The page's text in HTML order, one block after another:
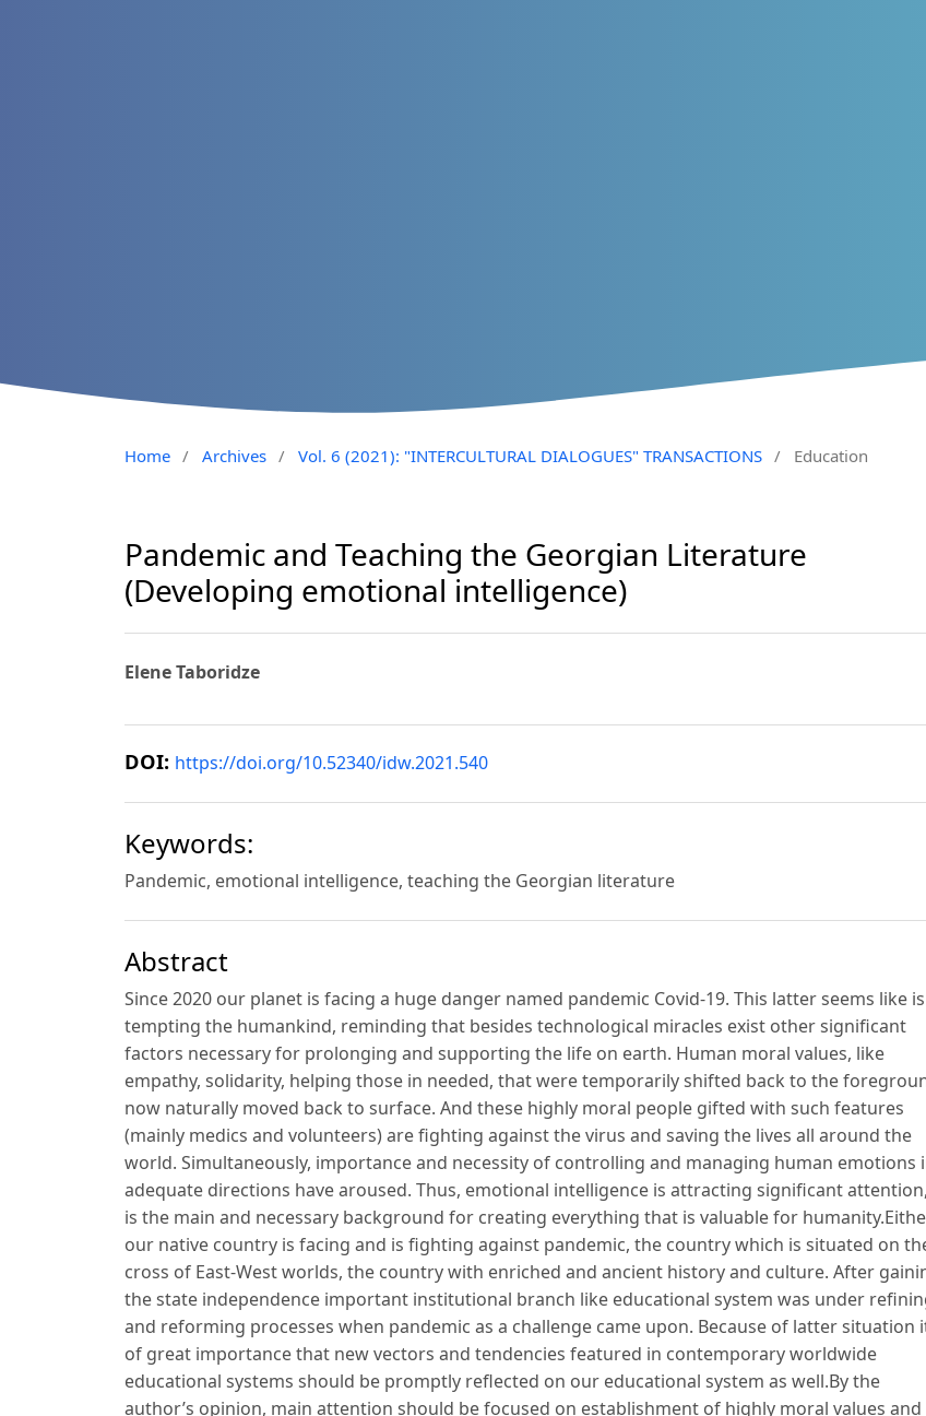
Home / Archives / Vol. 6 (2021): "INTERCULTURAL DIALOGUES" TRANSACTIONS / Education
Pandemic and Teaching the Georgian Literature
(Developing emotional intelligence)
Elene Taboridze
DOI: https://doi.org/10.52340/idw.2021.540
Keywords:
Pandemic, emotional intelligence, teaching the Georgian literature
Abstract
Since 2020 our planet is facing a huge danger named pandemic Covid-19. This latter seems like is
tempting the humankind, reminding that besides technological miracles exist other significant
factors necessary for prolonging and supporting the life on earth. Human moral values, like
empathy, solidarity, helping those in needed, that were temporarily shifted back to the
now naturally moved back to surface. And these highly moral people gifted with such features
(mainly medics and volunteers) are fighting against the virus and saving the lives all around the
world. Simultaneously, importance and necessity of controlling and managing human emotions
adequate directions have aroused. Thus, emotional intelligence is attracting significant
is the main and necessary background for creating everything that is valuable for
our native country is facing and is fighting against pandemic, the country which is situated on
cross of East-West worlds, the country with enriched and ancient history and culture. After
the state independence important institutional branch like educational system was under
and reforming processes when pandemic as a challenge came upon. Because of latter situation
of great importance that new vectors and tendencies featured in contemporary worldwide
educational systems should be promptly reflected on our educational system as well.By the
author’s opinion, main attention should be focused on establishment of highly moral values and